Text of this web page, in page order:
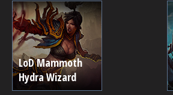
LoD Mammoth
Hydra Wizard